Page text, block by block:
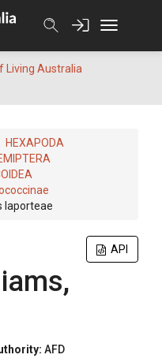
Living Australia
HEXAPODA
laporteae
API
AFD